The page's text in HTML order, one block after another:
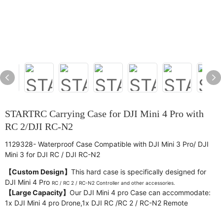
STARTRC Carrying Case for DJI Mini 4 Pro with
RC 2/DJI RC-N2
1129328- Waterproof Case Compatible with DJI Mini 3 Pro/ DJI
Mini 3 for DJI RC / DJI RC-N2
【Custom Design】 This hard case is specifically designed for
DJI Mini 4 Pro RC / RC 2 / RC-N2 Controller and other accessories.
【Large Capacity】 Our DJI Mini 4 pro Case can accommodate:
1x DJI Mini 4 pro Drone,1x DJI RC /RC 2 / RC-N2 Remote